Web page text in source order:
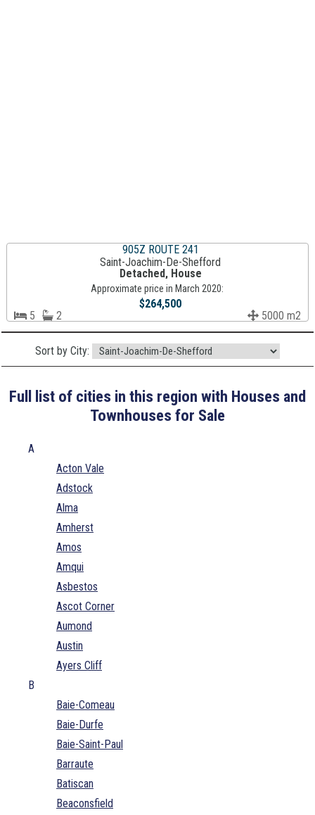
905Z ROUTE 241
Saint-Joachim-De-Shefford
Detached, House
Approximate price in March 2020:
$264,500
5
2 5000 m2
Sort by City:
Full list of cities in this region with Houses and
Townhouses for Sale
A
Acton Vale
Adstock
Alma
Amherst
Amos
Amqui
Asbestos
Ascot Corner
Aumond
Austin
Ayers Cliff
B
Baie-Comeau
Baie-Durfe
Baie-Saint-Paul
Barraute
Batiscan
Beaconsfield